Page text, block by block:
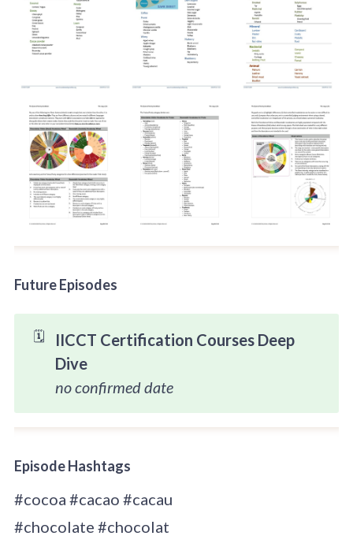
Future Episodes
🗓️
IICCT Certification Courses Deep
Dive
no confirmed date
Episode Hashtags
#cocoa #cacao #cacau
#chocolate #chocolat